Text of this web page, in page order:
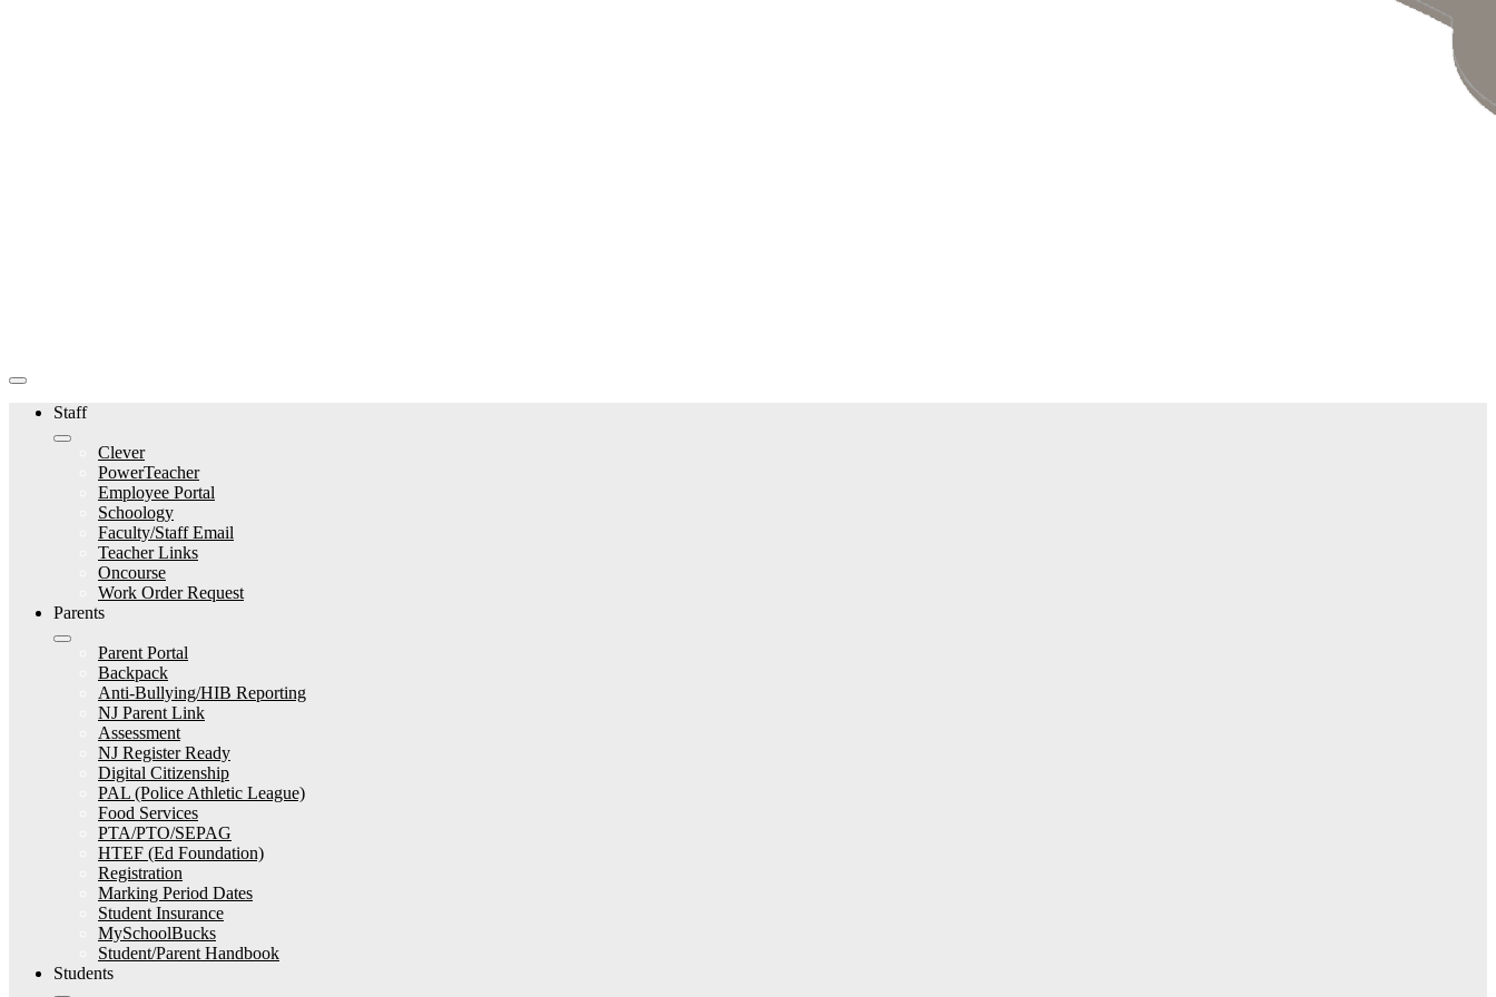
Staff
Clever
PowerTeacher
Employee Portal
Schoology
Faculty/Staff Email
Teacher Links
Oncourse
Work Order Request
Parents
Parent Portal
Backpack
Anti-Bullying/HIB Reporting
NJ Parent Link
Assessment
NJ Register Ready
Digital Citizenship
PAL (Police Athletic League)
Food Services
PTA/PTO/SEPAG
HTEF (Ed Foundation)
Registration
Marking Period Dates
Student Insurance
MySchoolBucks
Student/Parent Handbook
Students